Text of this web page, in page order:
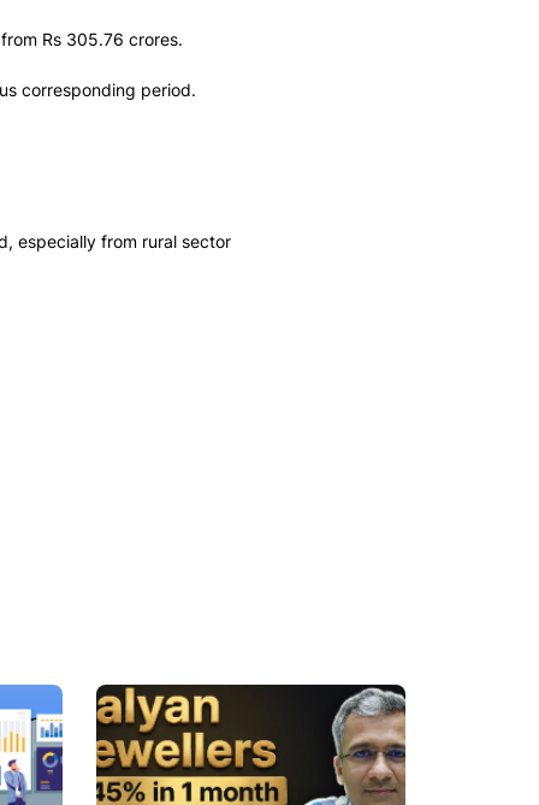
Rs 305.76 crores.
corresponding period.
especially from rural sector